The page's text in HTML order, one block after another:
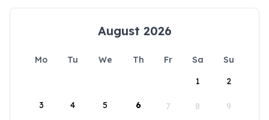
August 2026
Mo Tu We Th Fr Sa
Su
1
2
3 4 5 6 7 8 9